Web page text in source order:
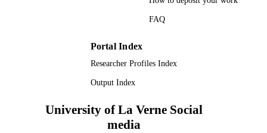
FAQ
Portal Index
Researcher Profiles Index
Output Index
University of La Verne Social
media